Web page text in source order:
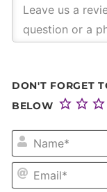
DON'T FORGET
BELOW